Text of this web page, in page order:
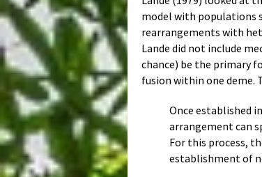
model with populations
rearrangements with
Lande did not include
chance) be the primary
fusion within one
Once established
arrangement can
For this process,
establishment of